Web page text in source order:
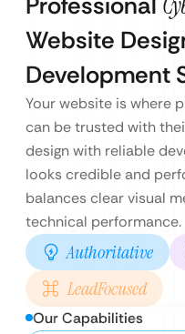
Website
Development
Your website is where
can be trusted with
design with reliable
looks credible and
balances clear visual
technical performance.
Authoritative
LeadFocused
Our Capabilities